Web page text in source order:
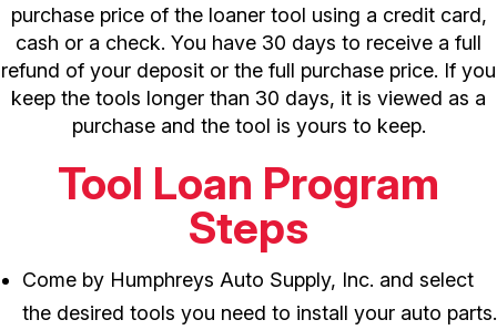
purchase price of the loaner tool using a credit card,
cash or a check. You have 30 days to receive a full
refund of your deposit or the full purchase price. If you
keep the tools longer than 30 days, it is viewed as a
purchase and the tool is yours to keep.
Tool Loan Program
Steps
Come by Humphreys Auto Supply, Inc. and select
the desired tools you need to install your auto parts.